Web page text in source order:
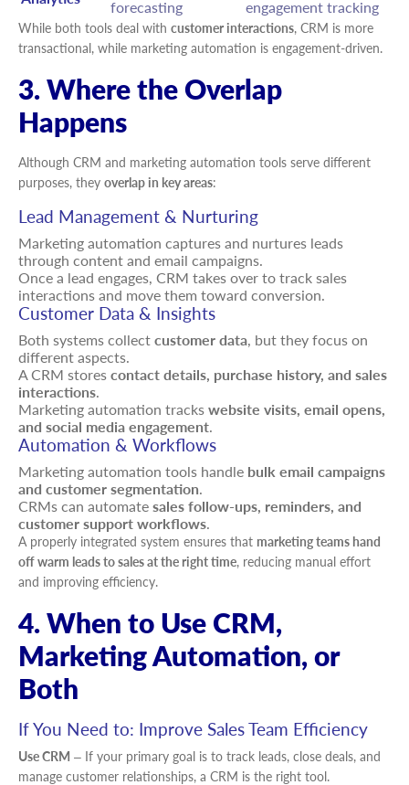
forecasting engagement tracking
While both tools deal with customer interactions, CRM is more
transactional, while marketing automation is engagement-driven.
3. Where the Overlap
Happens
Although CRM and marketing automation tools serve different
purposes, they overlap in key areas:
Lead Management & Nurturing
Marketing automation captures and nurtures leads
through content and email campaigns.
Once a lead engages, CRM takes over to track sales
interactions and move them toward conversion.
Customer Data & Insights
Both systems collect customer data, but they focus on
different aspects.
A CRM stores contact details, purchase history, and sales
interactions.
Marketing automation tracks website visits, email opens,
and social media engagement.
Automation & Workflows
Marketing automation tools handle bulk email campaigns
and customer segmentation.
CRMs can automate sales follow-ups, reminders, and
customer support workflows.
A properly integrated system ensures that marketing teams hand
off warm leads to sales at the right time, reducing manual effort
and improving efficiency.
4. When to Use CRM,
Marketing Automation, or
Both
If You Need to: Improve Sales Team Efficiency
Use CRM – If your primary goal is to track leads, close deals, and
manage customer relationships, a CRM is the right tool.